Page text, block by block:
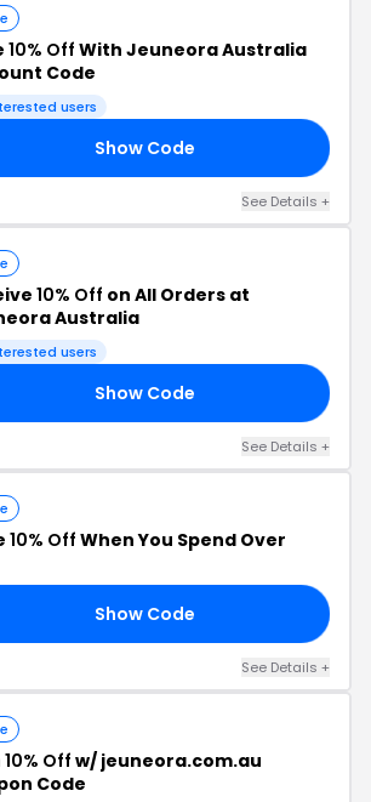
10% Off With Jeuneora Australia
Code
users
Show Code
See Details +
10% Off on All Orders at
Australia
users
Show Code
See Details +
10% Off When You Spend Over
Show Code
See Details +
10% Off w/ jeuneora.com.au
Code